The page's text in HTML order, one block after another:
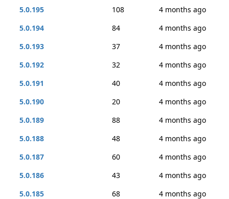
5.0.195
108
4 months ago
5.0.194
84
4 months ago
5.0.193
37
4 months ago
5.0.192
32
4 months ago
5.0.191
40
4 months ago
5.0.190
20
4 months ago
5.0.189
88
4 months ago
5.0.188
48
4 months ago
5.0.187
60
4 months ago
5.0.186
43
4 months ago
5.0.185
68
4 months ago